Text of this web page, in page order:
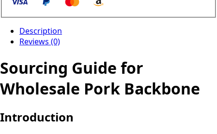
Description
Reviews (0)
Sourcing Guide for
Wholesale Pork Backbone
Introduction